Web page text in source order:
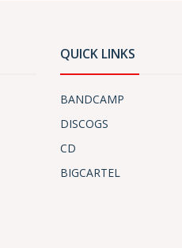
QUICK LINKS
BANDCAMP
DISCOGS
CD
BIGCARTEL